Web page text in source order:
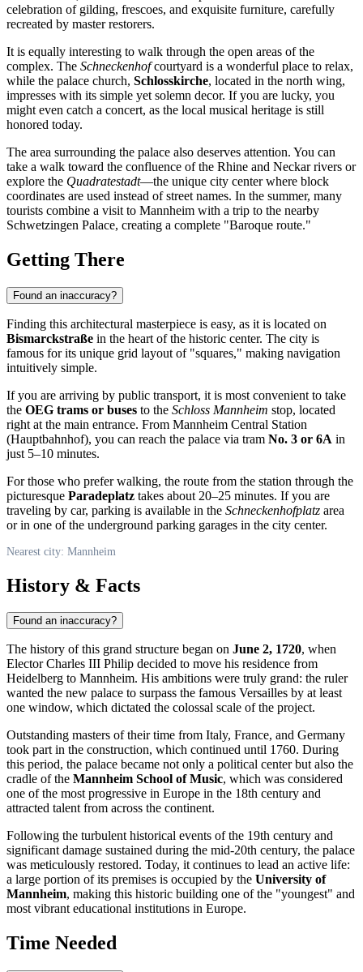
celebration of gilding, frescoes, and exquisite furniture, carefully
recreated by master restorers.
It is equally interesting to walk through the open areas of the
complex. The Schneckenhofcourtyard is a wonderful place to relax,
while the palace church, Schlosskirche, located in the north wing,
impresses with its simple yet solemn decor. If you are lucky, you
might even catch a concert, as the local musical heritage is still
honored today.
The area surrounding the palace also deserves attention. You can
take a walk toward the confluence of the Rhine and Neckar rivers or
explore the Quadratestadt—the unique city center where block
coordinates are used instead of street names. In the summer, many
tourists combine a visit to Mannheim with a trip to the nearby
Schwetzingen Palace, creating a complete "Baroque route."
Getting There
Found an inaccuracy?
Finding this architectural masterpiece is easy, as it is located on
Bismarckstraße in the heart of the historic center. The city is
famous for its unique grid layout of "squares," making navigation
intuitively simple.
If you are arriving by public transport, it is most convenient to take
the OEG trams or buses to the Schloss Mannheim stop, located
right at the main entrance. From Mannheim Central Station
(Hauptbahnhof), you can reach the palace via tram No. 3 or 6A in
just 5–10 minutes.
For those who prefer walking, the route from the station through the
picturesque Paradeplatz takes about 20–25 minutes. If you are
traveling by car, parking is available in the Schneckenhofplatz area
or in one of the underground parking garages in the city center.
Nearest city: Mannheim
History & Facts
Found an inaccuracy?
The history of this grand structure began on June 2, 1720, when
Elector Charles III Philip decided to move his residence from
Heidelberg to Mannheim. His ambitions were truly grand: the ruler
wanted the new palace to surpass the famous Versailles by at least
one window, which dictated the colossal scale of the project.
Outstanding masters of their time from Italy, France, and Germany
took part in the construction, which continued until 1760. During
this period, the palace became not only a political center but also the
cradle of the Mannheim School of Music, which was considered
one of the most progressive in Europe in the 18th century and
attracted talent from across the continent.
Following the turbulent historical events of the 19th century and
significant damage sustained during the mid-20th century, the palace
was meticulously restored. Today, it continues to lead an active life:
a large portion of its premises is occupied by the University of
Mannheim, making this historic building one of the "youngest" and
most vibrant educational institutions in Europe.
Time Needed